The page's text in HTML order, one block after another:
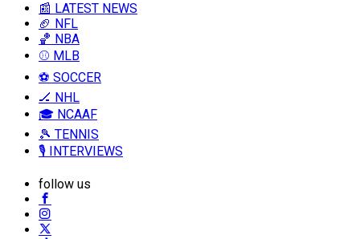
📰 LATEST NEWS
🏈 NFL
🏀 NBA
⚾ MLB
⚽ SOCCER
🏒 NHL
🎓 NCAAF
🎾 TENNIS
🎙️ INTERVIEWS
follow us